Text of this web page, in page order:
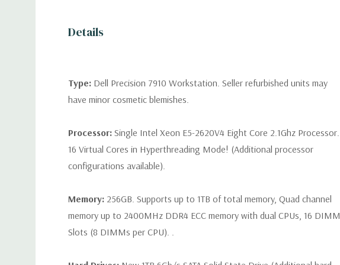
Details
Type: Dell Precision 7910 Workstation. Seller refurbished units may
have minor cosmetic blemishes.
Processor: Single Intel Xeon E5-2620V4 Eight Core 2.1Ghz Processor.
16 Virtual Cores in Hyperthreading Mode! (Additional processor
configurations available).
Memory: 256GB. Supports up to 1TB of total memory, Quad channel
memory up to 2400MHz DDR4 ECC memory with dual CPUs, 16 DIMM
Slots (8 DIMMs per CPU). .